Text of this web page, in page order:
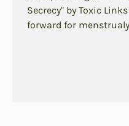
Secrecy" by Toxic
forward for